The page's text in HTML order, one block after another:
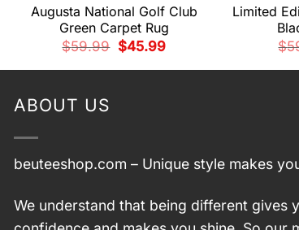
Augusta National Golf Club
Green Carpet Rug
$59.99 Original
price
was:
$45.99Current
is:
Limited
$
ABOUT US
beuteeshop.com – Unique style makes
We understand that being different gives